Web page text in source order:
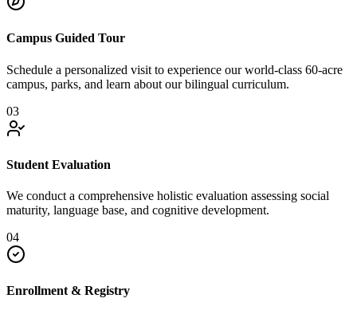
Campus Guided Tour
Schedule a personalized visit to experience our world-class 60-acre
campus, parks, and learn about our bilingual curriculum.
03
Student Evaluation
We conduct a comprehensive holistic evaluation assessing social
maturity, language base, and cognitive development.
04
Enrollment & Registry